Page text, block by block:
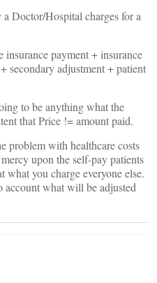
Doctor/Hospital charges for a
payment + insurance
secondary adjustment + patient
to be anything what the
that Price != amount paid.
problem with healthcare costs
upon the self-pay patients
what you charge everyone else.
account what will be adjusted